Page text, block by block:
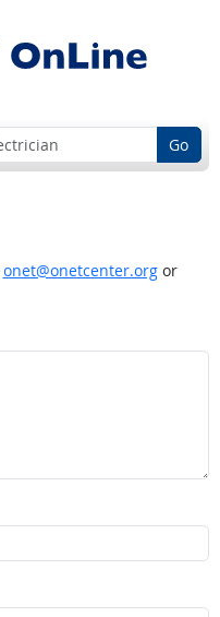
Go
onet@onetcenter.orgor